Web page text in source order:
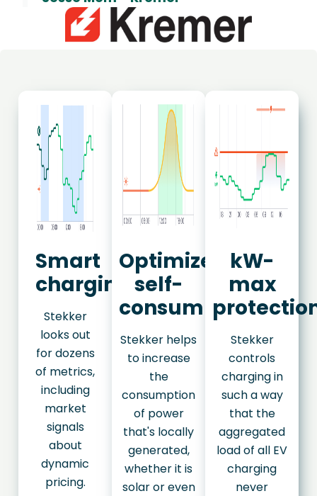
Smart
charging
Stekker
looks out
for dozens
of metrics,
including
market
signals
about
dynamic
pricing.
Optimize
self-
consumption
Stekker helps
to increase
the
consumption
of power
that's locally
generated,
whether it is
solar or even
kW-
max
Stekker
controls
charging in
such a way
that the
aggregated
load of all EV
charging
never